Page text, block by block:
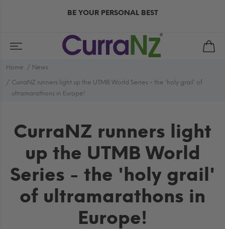
BE YOUR PERSONAL BEST
Home News
CurraNZ runners light up the UTMB World Series - the 'holy grail' of
ultramarathons in Europe!
CurraNZ runners light
up the UTMB World
Series - the 'holy grail'
of ultramarathons in
Europe!